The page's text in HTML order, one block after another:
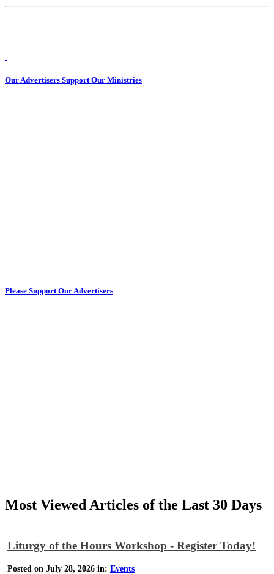
Our Advertisers Support Our Ministries
Please Support Our Advertisers
Most Viewed Articles of the Last 30 Days
Liturgy of the Hours Workshop - Register Today!
Posted on July 28, 2026 in: Events